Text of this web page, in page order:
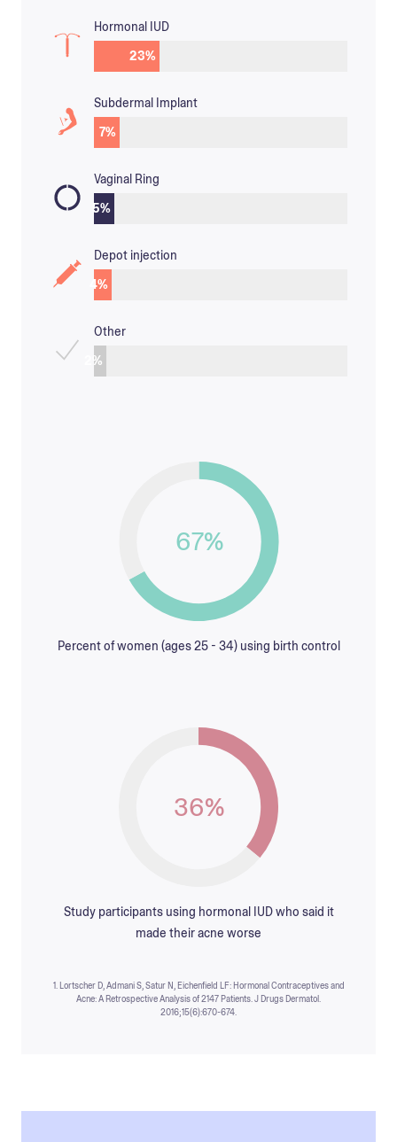
Hormonal IUD
23%
Subdermal Implant
7%
Vaginal Ring
5%
Depot injection
4%
Other
%
67%
Percent of women (ages 25 - 34) using birth control
36%
Study participants using hormonal IUD who said it
made their acne worse
1. Lortscher D, Admani S, Satur N, Eichenfield LF: Hormonal Contraceptives and
Acne: A Retrospective Analysis of 2147 Patients. J Drugs Dermatol.
2016;15(6):670-674.